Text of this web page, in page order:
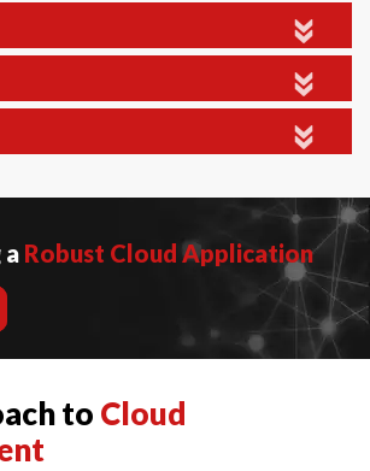
a Robust Cloud Application
to Cloud